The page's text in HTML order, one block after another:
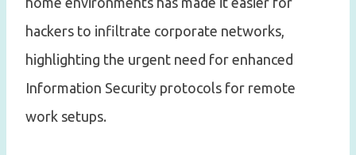
hackers to infiltrate corporate networks,
highlighting the urgent need for enhanced
Information Security protocols for remote
work setups.